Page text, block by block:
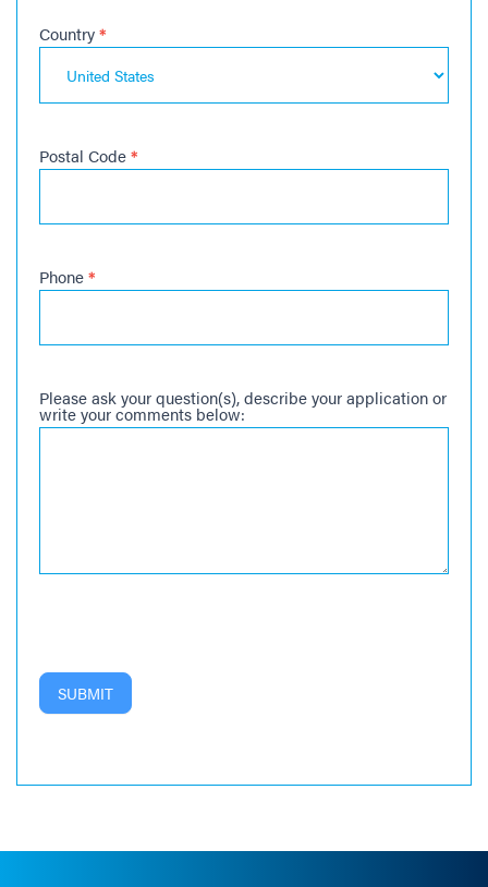
Country*
Postal Code*
Phone*
Please ask your question(s), describe your application or
write your comments below:
SUBMIT